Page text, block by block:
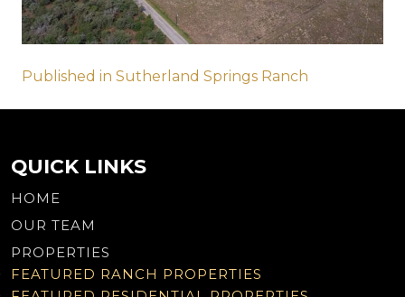
Post
navigation
Published in Sutherland Springs Ranch
QUICK LINKS
HOME
OUR TEAM
PROPERTIES
FEATURED RANCH PROPERTIES